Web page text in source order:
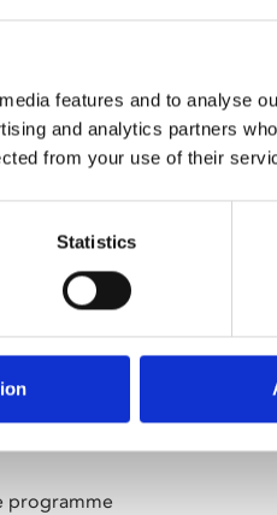
features and to analyse
and analytics partners
from your use of their
Statistics
programme